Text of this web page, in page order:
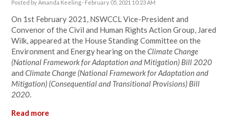
Posted byAmanda Keeling · February 05, 2021 10:23 AM
On 1st February 2021, NSWCCL Vice-President and
Convenor of the Civil and Human Rights Action Group, Jared
Wilk, appeared at the House Standing Committee on the
Environment and Energy hearing on theClimate Change
(National Framework for Adaptation and Mitigation) Bill 2020
andClimate Change (National Framework for Adaptation and
Mitigation) (Consequential and Transitional Provisions) Bill
2020.
Read more